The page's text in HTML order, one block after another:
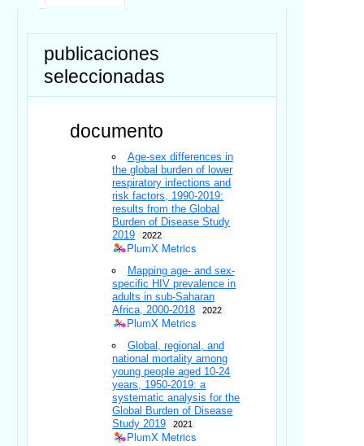
publicaciones
seleccionadas
documento
Age-sex differences in
the global burden of lower
respiratory infections and
risk factors, 1990-2019:
results from the Global
Burden of Disease Study
2019
2022
PlumX Metrics
Mapping age- and sex-
specific HIV prevalence in
adults in sub-Saharan
Africa, 2000-2018
2022
PlumX Metrics
Global, regional, and
national mortality among
young people aged 10-24
years, 1950-2019: a
systematic analysis for the
Global Burden of Disease
Study 2019
2021
PlumX Metrics